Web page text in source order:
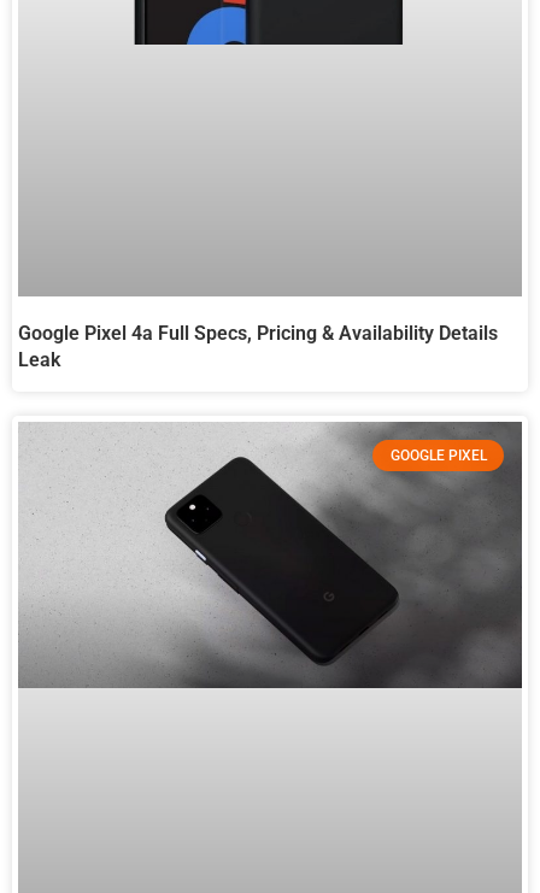
Google Pixel 4a Full Specs, Pricing & Availability Details
Leak
GOOGLE PIXEL